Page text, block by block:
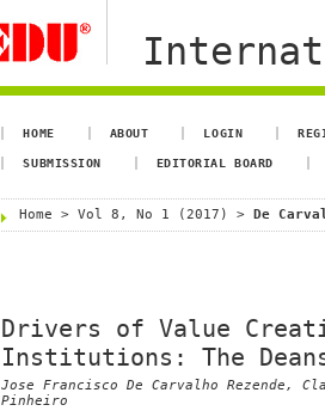
HOME ABOUT LOGIN
SUBMISSION EDITORIAL BOARD
Home >Vol 8, No 1 (2017) >De
Drivers of Value
Institutions: The
Jose Francisco De Carvalho Rezende,
Pinheiro